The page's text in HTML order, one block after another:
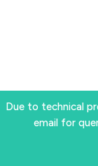
Due to technical
email for